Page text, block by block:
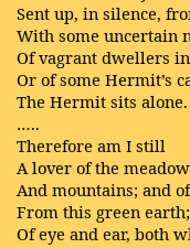
Sent up, in silence,
With some uncertain
Of vagrant dwellers
Or of some Hermit’s
The Hermit sits alone.
…..
Therefore am I still
A lover of the
And mountains; and
From this green
Of eye and ear, both